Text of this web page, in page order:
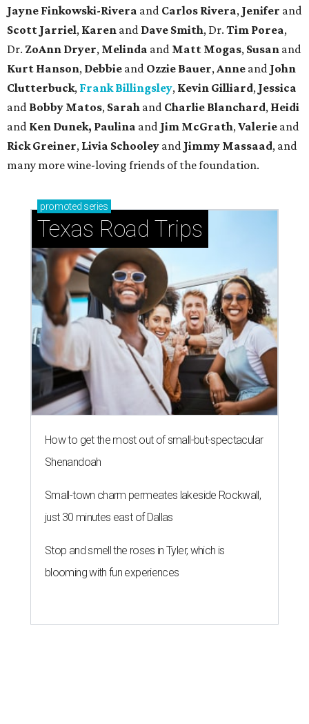
Jayne Finkowski-Rivera and Carlos Rivera, Jenifer and
Scott Jarriel, Karen and Dave Smith, Dr. Tim Porea,
Dr. ZoAnn Dryer, Melinda and Matt Mogas, Susan and
Kurt Hanson, Debbie and Ozzie Bauer, Anne and John
Clutterbuck, Frank Billingsley, Kevin Gilliard, Jessica
and Bobby Matos, Sarah and Charlie Blanchard, Heidi
and Ken Dunek, Paulina and Jim McGrath, Valerie and
Rick Greiner, Livia Schooley and Jimmy Massaad, and
many more wine-loving friends of the foundation.
promoted series
Texas Road Trips
How to get the most out of small-but-spectacular
Shenandoah
Small-town charm permeates lakeside Rockwall,
just 30 minutes east of Dallas
Stop and smell the roses in Tyler, which is
blooming with fun experiences